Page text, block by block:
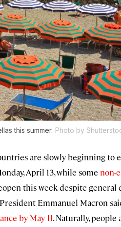
this summer. Photo by
are slowly beginning to
April 13, while some non-
this week despite
Emmanuel Macron
by May 11. Naturally, people